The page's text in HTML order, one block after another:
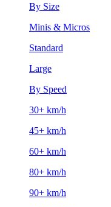
By Size
Minis & Micros
Standard
Large
By Speed
30+ km/h
45+ km/h
60+ km/h
80+ km/h
90+ km/h